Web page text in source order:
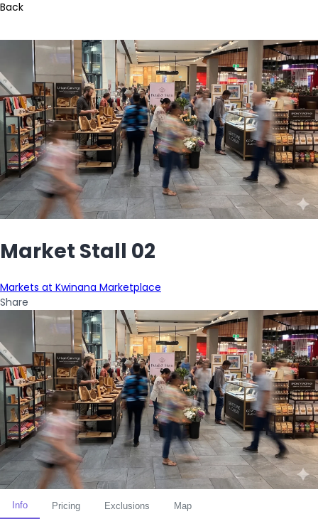
Back
Market Stall 02
Markets at Kwinana Marketplace
Share
Info Pricing Exclusions Map